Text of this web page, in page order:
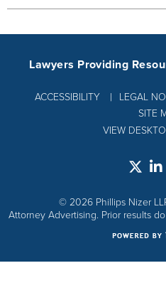
ACCESSIBILITY LEGAL
SITE
Lawyers Providing
VIEW
© 2026 Phillips Nizer
Attorney Advertising. Prior results